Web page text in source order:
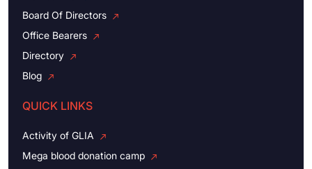
Board Of Directors
Office Bearers
Directory
Blog
QUICK LINKS
Activity of GLIA
Mega blood donation camp